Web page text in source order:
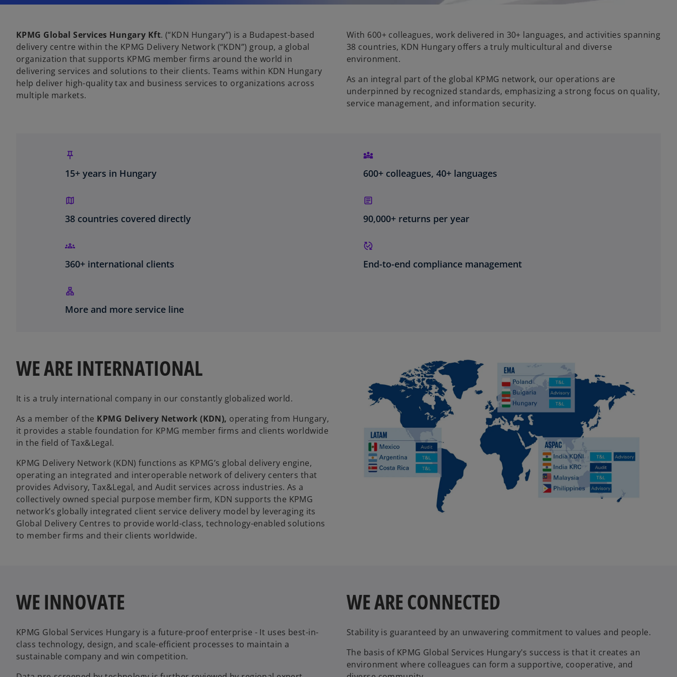
KPMG Global Services Hungary Kft. (“KDN Hungary”) is a Budapest-based
delivery centre within the KPMG Delivery Network (“KDN”) group, a global
organization that supports KPMG member firms around the world in
delivering services and solutions to their clients. Teams within KDN Hungary
help deliver high-quality tax and business services to organizations across
multiple markets.
With 600+ colleagues, work delivered in 30+ languages, and activities spanning
38 countries, KDN Hungary offers a truly multicultural and diverse
environment.
As an integral part of the global KPMG network, our operations are
underpinned by recognized standards, emphasizing a strong focus on quality,
service management, and information security.
15+ years in Hungary
38 countries covered directly
360+ international clients
More and more service line
600+ colleagues, 40+ languages
90,000+ returns per year
End-to-end compliance management
WE ARE INTERNATIONAL
It is a truly international company in our constantly globalized world.
As a member of the KPMG Delivery Network (KDN), operating from Hungary,
it provides a stable foundation for KPMG member firms and clients worldwide
in the field of Tax&Legal.
KPMG Delivery Network (KDN) functions as KPMG’s global delivery engine,
operating an integrated and interoperable network of delivery centers that
provides Advisory, Tax&Legal, and Audit services across industries. As a
collectively owned special purpose member firm, KDN supports the KPMG
network’s globally integrated client service delivery model by leveraging its
Global Delivery Centres to provide world-class, technology-enabled solutions
to member firms and their clients worldwide.
WE INNOVATE
KPMG Global Services Hungary is a future-proof enterprise - It uses best-in-
class technology, design, and scale-efficient processes to maintain a
sustainable company and win competition.
WE ARE CONNECTED
Stability is guaranteed by an unwavering commitment to values and people.
The basis of KPMG Global Services Hungary's success is that it creates an
environment where colleagues can form a supportive, cooperative, and